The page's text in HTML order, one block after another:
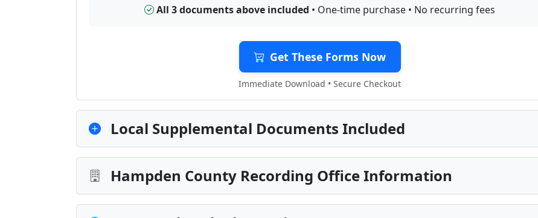
All 3 documents above included • One-time purchase • No recurring fees
Get These Forms Now
Immediate Download • Secure Checkout
Local Supplemental Documents Included
Hampden County Recording Office Information